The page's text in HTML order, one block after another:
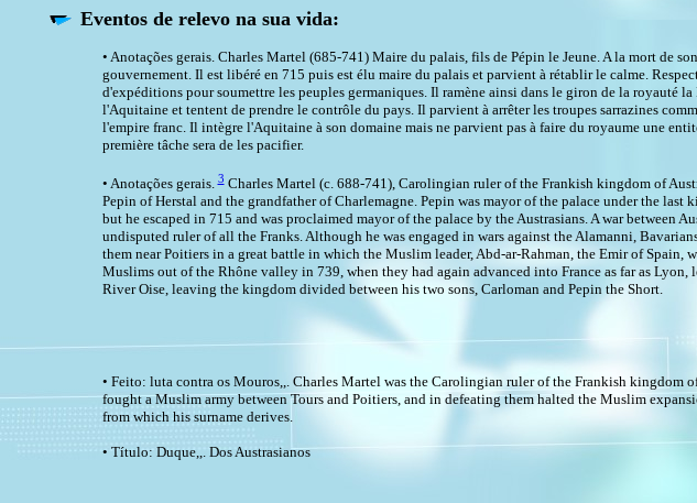
Eventos de relevo na sua vida:
• Anotações gerais. Charles Martel (685-741) Maire du palais, fils de Pépin le Jeune. A la mort de
gouvernement. Il est libéré en 715 puis est élu maire du palais et parvient à rétablir le calme.
d'expéditions pour soumettre les peuples germaniques. Il ramène ainsi dans le giron de la royauté
l'Aquitaine et tentent de prendre le contrôle du pays. Il parvient à arrêter les troupes sarrazines
l'empire franc. Il intègre l'Aquitaine à son domaine mais ne parvient pas à faire du royaume une
première tâche sera de les pacifier.
• Anotações gerais.3Charles Martel (c. 688-741), Carolingian ruler of the Frankish kingdom of
Pepin of Herstal and the grandfather of Charlemagne. Pepin was mayor of the palace under the
but he escaped in 715 and was proclaimed mayor of the palace by the Austrasians. A war
undisputed ruler of all the Franks. Although he was engaged in wars against the Alamanni,
them near Poitiers in a great battle in which the Muslim leader, Abd-ar-Rahman, the Emir of
Muslims out of the Rhône valley in 739, when they had again advanced into France as far as
River Oise, leaving the kingdom divided between his two sons, Carloman and Pepin the Short.
• Feito: luta contra os Mouros,,. Charles Martel was the Carolingian ruler of the Frankish kingdom
fought a Muslim army between Tours and Poitiers, and in defeating them halted the Muslim
from which his surname derives.
• Título: Duque,,. Dos Austrasianos